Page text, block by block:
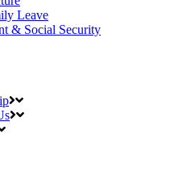
Leave
& Social Security